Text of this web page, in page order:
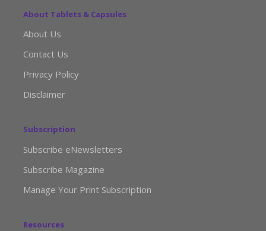
About Tablets & Capsules
About Us
Contact Us
Privacy Policy
Disclaimer
Subscription
Subscribe eNewsletters
Subscribe Magazine
Manage Your Print Subscription
Resources